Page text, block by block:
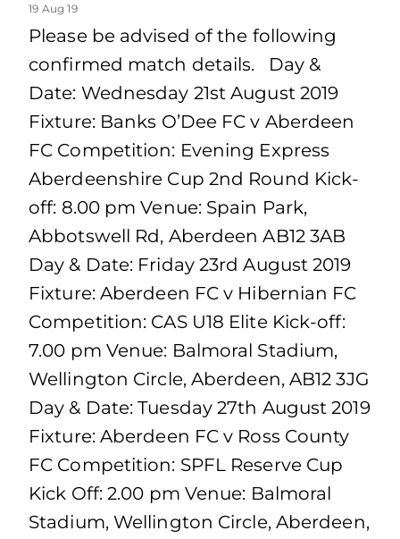
19 Aug 19
Please be advised of the following
confirmed match details. Day &
Date: Wednesday 21st August 2019
Fixture: Banks O’Dee FC v Aberdeen
FC Competition: Evening Express
Aberdeenshire Cup 2nd Round Kick-
off: 8.00 pm Venue: Spain Park,
Abbotswell Rd, Aberdeen AB12 3AB
Day & Date: Friday 23rd August 2019
Fixture: Aberdeen FC v Hibernian FC
Competition: CAS U18 Elite Kick-off:
7.00 pm Venue: Balmoral Stadium,
Wellington Circle, Aberdeen, AB12 3JG
Day & Date: Tuesday 27th August 2019
Fixture: Aberdeen FC v Ross County
FC Competition: SPFL Reserve Cup
Kick Off: 2.00 pm Venue: Balmoral
Stadium, Wellington Circle, Aberdeen,